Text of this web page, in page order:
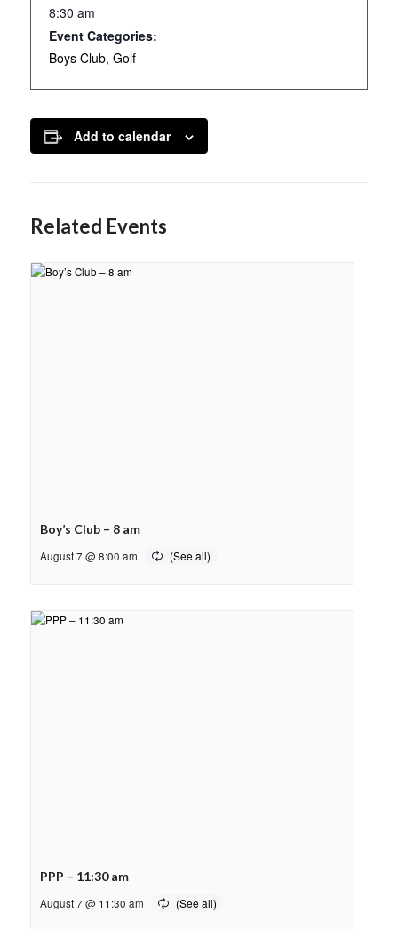
8:30 am
Event Categories:
Boys Club, Golf
Add to calendar
Related Events
Boy’s Club – 8 am
August 7 @ 8:00 am
PPP – 11:30 am
August 7 @ 11:30 am